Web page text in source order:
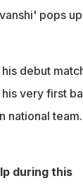
pops up
debut
very first
national
during this